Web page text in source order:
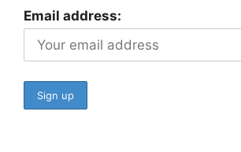
Email address: